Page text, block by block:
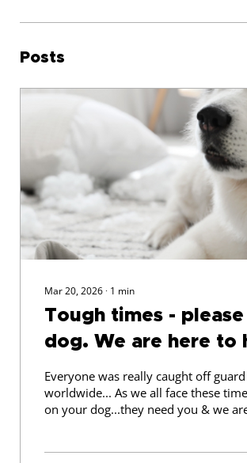
Posts
Mar 20, 2026 ∙ 1 min
Tough times -
dog. We are here to
Everyone was really caught off
worldwide... As we all face these
on your dog...they need you & we